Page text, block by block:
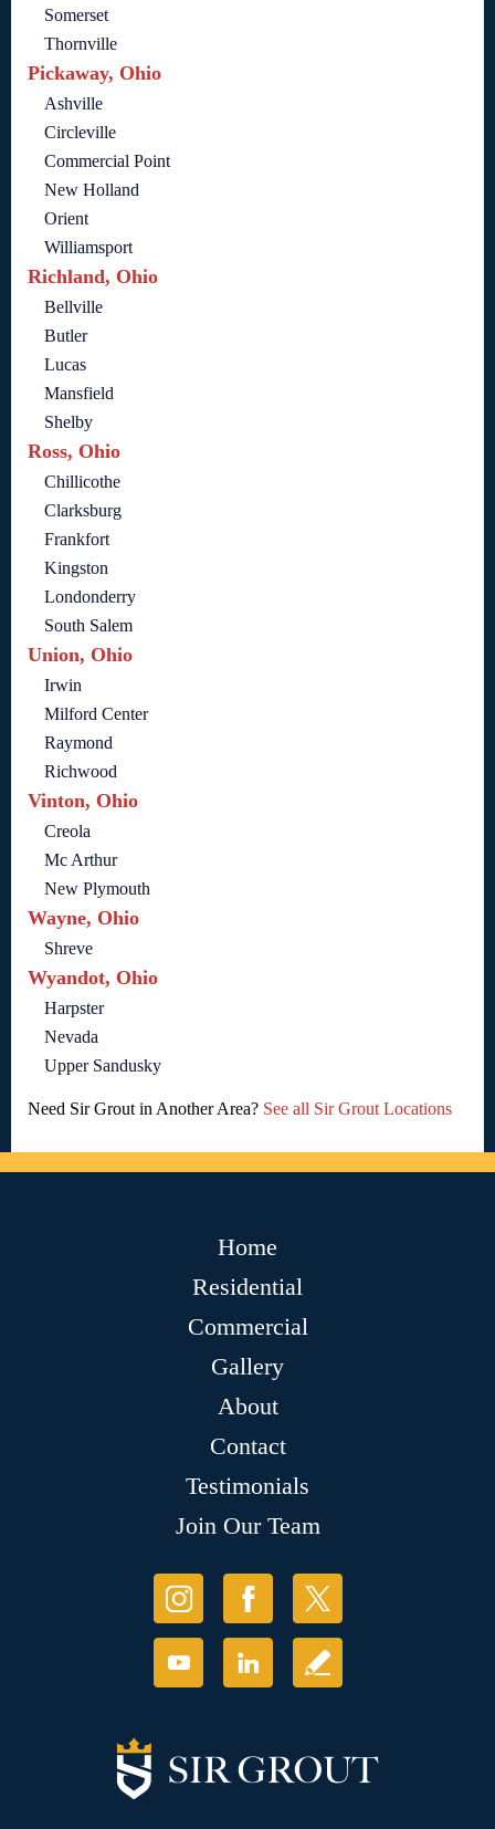
Somerset
Thornville
Pickaway, Ohio
Ashville
Circleville
Commercial Point
New Holland
Orient
Williamsport
Richland, Ohio
Bellville
Butler
Lucas
Mansfield
Shelby
Ross, Ohio
Chillicothe
Clarksburg
Frankfort
Kingston
Londonderry
South Salem
Union, Ohio
Irwin
Milford Center
Raymond
Richwood
Vinton, Ohio
Creola
Mc Arthur
New Plymouth
Wayne, Ohio
Shreve
Wyandot, Ohio
Harpster
Nevada
Upper Sandusky
Need Sir Grout in Another Area? See all Sir Grout Locations
Home
Residential
Commercial
Gallery
About
Contact
Testimonials
Join Our Team